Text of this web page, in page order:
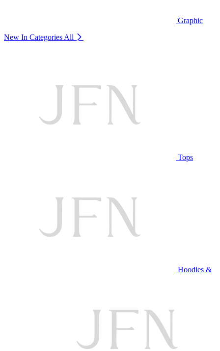
Graphic
New In Categories All
Tops
Hoodies &